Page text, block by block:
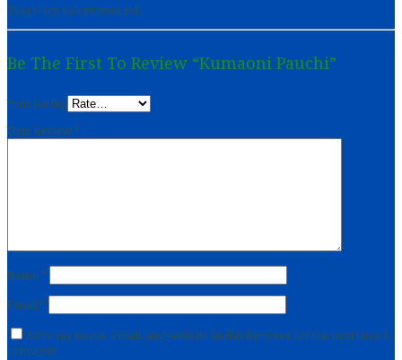
There are no reviews yet.
Be The First To Review “Kumaoni Pauchi”
Your Rating
Your Review*
Name *
Email*
Save my name, email, and website in this browser for the next time I
comment.